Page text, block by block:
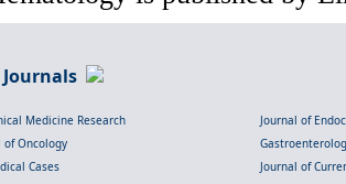
Medicine Research
Journal of
of Oncology
Cases
Journal of